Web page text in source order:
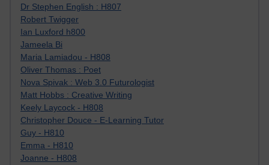
Dr Stephen English : H807
Robert Twigger
Ian Luxford h800
Jameela Bi
Maria Lamiadou - H808
Oliver Thomas : Poet
Nova Spivak : Web 3.0 Futurologist
Matt Hobbs : Creative Writing
Keely Laycock - H808
Christopher Douce - E-Learning Tutor
Guy - H810
Emma - H810
Joanne - H808